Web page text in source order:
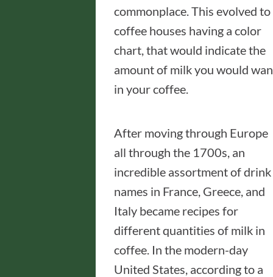
commonplace. This evolved to
coffee houses having a color
chart, that would indicate the
amount of milk you would
in your coffee.
After moving through Europe
all through the 1700s, an
incredible assortment of drink
names in France, Greece, and
Italy became recipes for
different quantities of milk in
coffee. In the modern-day
United States, according to a